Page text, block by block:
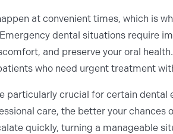
at convenient times, which is
dental situations require
and preserve your oral
who need urgent treatment
particularly crucial for certain dental
care, the better your
quickly, turning a manageable